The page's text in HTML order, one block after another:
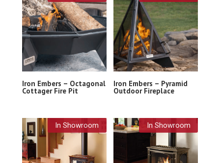
Iron Embers – Octagonal
Cottager Fire Pit
Iron Embers – Pyramid
Outdoor Fireplace
In Showroom In Showroom